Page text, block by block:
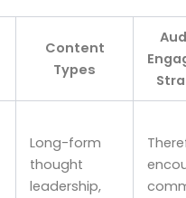
Content
Types
Long-form
thought
leadership,